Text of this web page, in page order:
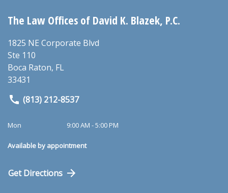
The Law Offices of David K. Blazek, P.C.
1825 NE Corporate Blvd
Ste 110
Boca Raton, FL
33431
(813) 212-8537
Mon 9:00 AM - 5:00 PM
Available by appointment
Get Directions